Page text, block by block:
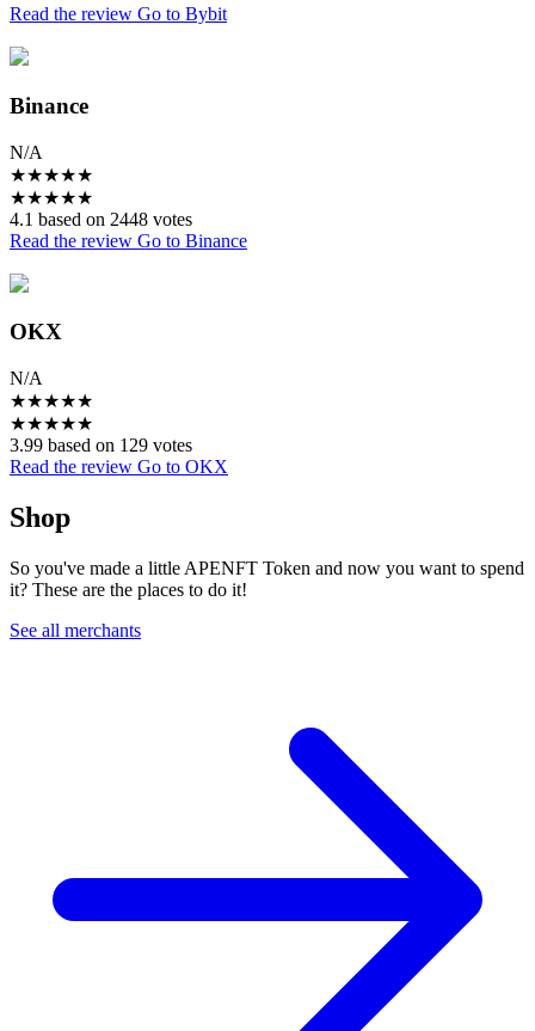
Read the review Go to Bybit
Binance
N/A
★★★★★
★★★★★
4.1 based on 2448 votes
Read the review Go to Binance
OKX
N/A
★★★★★
★★★★★
3.99 based on 129 votes
Read the review Go to OKX
Shop
So you've made a little APENFT Token and now you want to spend
it? These are the places to do it!
See all merchants